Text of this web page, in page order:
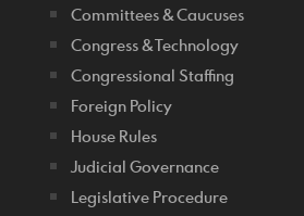
Committees & Caucuses
Congress & Technology
Congressional Staffing
Foreign Policy
House Rules
Judicial Governance
Legislative Procedure